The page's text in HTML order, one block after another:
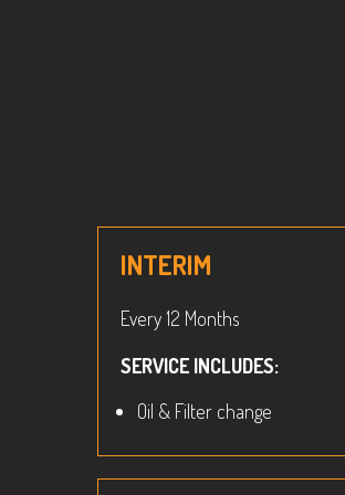
INTERIM
Every 12 Months
SERVICE INCLUDES:
Oil & Filter change